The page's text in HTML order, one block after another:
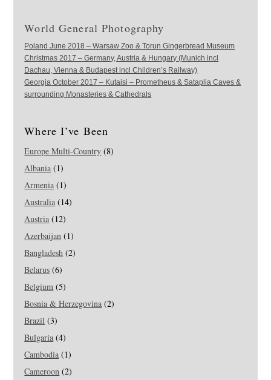
World General Photography
Poland June 2018 – Warsaw Zoo & Torun Gingerbread Museum
Christmas 2017 – Germany, Austria & Hungary (Munich incl
Dachau, Vienna & Budapest incl Children’s Railway)
Georgia October 2017 – Kutaisi – Prometheus & Sataplia Caves &
surrounding Monasteries & Cathedrals
Where I’ve Been
Europe Multi-Country (8)
Albania (1)
Armenia (1)
Australia (14)
Austria (12)
Azerbaijan (1)
Bangladesh (2)
Belarus (6)
Belgium (5)
Bosnia & Herzegovina (2)
Brazil (3)
Bulgaria (4)
Cambodia (1)
Cameroon (2)